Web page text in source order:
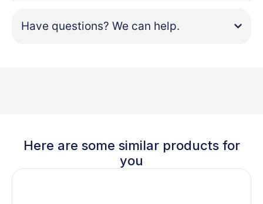
Have questions? We can help.
Here are some similar products for
you